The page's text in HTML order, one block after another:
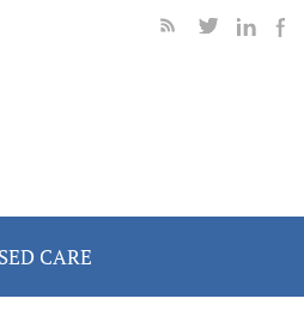
CARE